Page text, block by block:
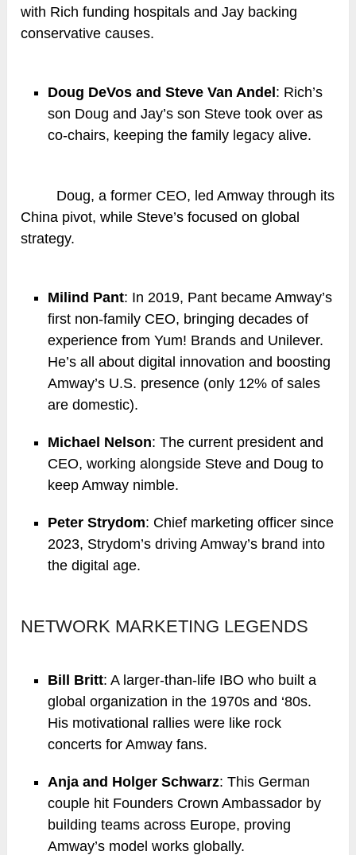
with Rich funding hospitals and Jay backing
conservative causes.
Doug DeVos and Steve Van Andel : Rich’s
son Doug and Jay’s son Steve took over as
co-chairs, keeping the family legacy alive.
Doug, a former CEO, led Amway through its
China pivot, while Steve’s focused on global
strategy.
Milind Pant: In 2019, Pant became Amway’s
first non-family CEO, bringing decades of
experience from Yum! Brands and Unilever.
He’s all about digital innovation and boosting
Amway’s U.S. presence (only 12% of sales
are domestic).
Michael Nelson: The current president and
CEO, working alongside Steve and Doug to
keep Amway nimble.
Peter Strydom: Chief marketing officer since
2023, Strydom’s driving Amway’s brand into
the digital age.
NETWORK MARKETING LEGENDS
Bill Britt: A larger-than-life IBO who built a
global organization in the 1970s and ‘80s.
His motivational rallies were like rock
concerts for Amway fans.
Anja and Holger Schwarz: This German
couple hit Founders Crown Ambassador by
building teams across Europe, proving
Amway’s model works globally.